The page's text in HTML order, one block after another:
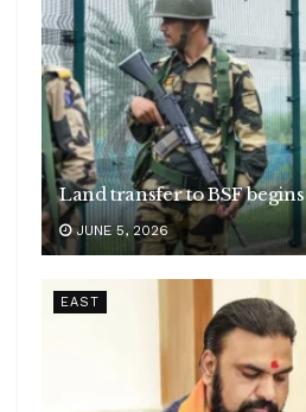
Land transfer to BSF begins
JUNE 5, 2026
EAST